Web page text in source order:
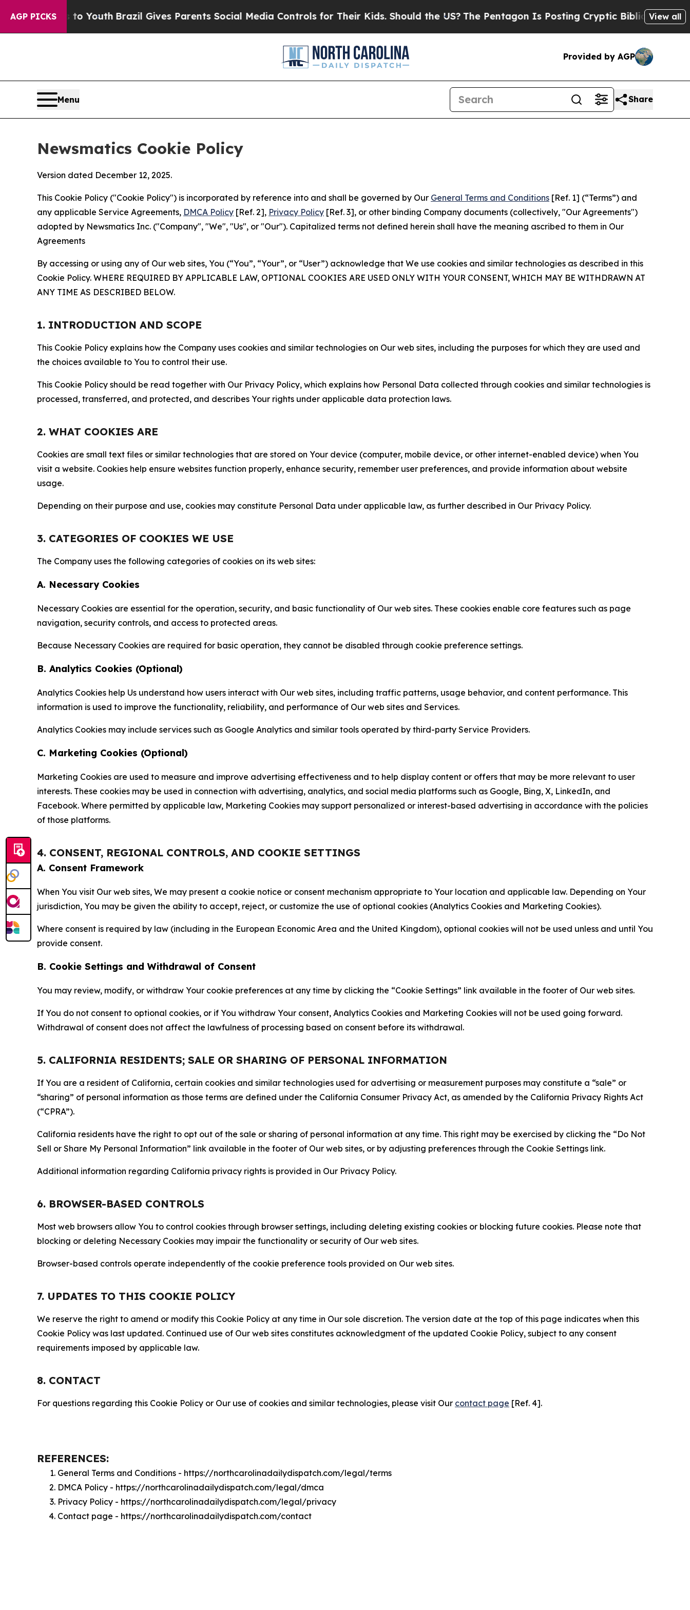
AGP PICKS
to Youth Brazil Gives Parents Social Media Controls for Their Kids. Should the US?The Pentagon Is Posting Cryptic Biblical Messages on
View all
Provided by AGP
Menu Share
Newsmatics Cookie Policy
Version dated December 12, 2025.
This Cookie Policy ("Cookie Policy") is incorporated by reference into and shall be governed by Our General Terms and Conditions [Ref. 1] (“Terms”) and
any applicable Service Agreements, DMCA Policy [Ref. 2], Privacy Policy [Ref. 3], or other binding Company documents (collectively, "Our Agreements")
adopted by Newsmatics Inc. ("Company", "We", "Us", or "Our"). Capitalized terms not defined herein shall have the meaning ascribed to them in Our
Agreements
By accessing or using any of Our web sites, You (“You”, “Your”, or “User”) acknowledge that We use cookies and similar technologies as described in this
Cookie Policy. WHERE REQUIRED BY APPLICABLE LAW, OPTIONAL COOKIES ARE USED ONLY WITH YOUR CONSENT, WHICH MAY BE WITHDRAWN AT
ANY TIME AS DESCRIBED BELOW.
1. INTRODUCTION AND SCOPE
This Cookie Policy explains how the Company uses cookies and similar technologies on Our web sites, including the purposes for which they are used and
the choices available to You to control their use.
This Cookie Policy should be read together with Our Privacy Policy, which explains how Personal Data collected through cookies and similar technologies is
processed, transferred, and protected, and describes Your rights under applicable data protection laws.
2. WHAT COOKIES ARE
Cookies are small text files or similar technologies that are stored on Your device (computer, mobile device, or other internet-enabled device) when You
visit a website. Cookies help ensure websites function properly, enhance security, remember user preferences, and provide information about website
usage.
Depending on their purpose and use, cookies may constitute Personal Data under applicable law, as further described in Our Privacy Policy.
3. CATEGORIES OF COOKIES WE USE
The Company uses the following categories of cookies on its web sites:
A. Necessary Cookies
Necessary Cookies are essential for the operation, security, and basic functionality of Our web sites. These cookies enable core features such as page
navigation, security controls, and access to protected areas.
Because Necessary Cookies are required for basic operation, they cannot be disabled through cookie preference settings.
B. Analytics Cookies (Optional)
Analytics Cookies help Us understand how users interact with Our web sites, including traffic patterns, usage behavior, and content performance. This
information is used to improve the functionality, reliability, and performance of Our web sites and Services.
Analytics Cookies may include services such as Google Analytics and similar tools operated by third-party Service Providers.
C. Marketing Cookies (Optional)
Marketing Cookies are used to measure and improve advertising effectiveness and to help display content or offers that may be more relevant to user
interests. These cookies may be used in connection with advertising, analytics, and social media platforms such as Google, Bing, X, LinkedIn, and
Facebook. Where permitted by applicable law, Marketing Cookies may support personalized or interest-based advertising in accordance with the policies
of those platforms.
4. CONSENT, REGIONAL CONTROLS, AND COOKIE SETTINGS
A. Consent Framework
When You visit Our web sites, We may present a cookie notice or consent mechanism appropriate to Your location and applicable law. Depending on Your
jurisdiction, You may be given the ability to accept, reject, or customize the use of optional cookies (Analytics Cookies and Marketing Cookies).
Where consent is required by law (including in the European Economic Area and the United Kingdom), optional cookies will not be used unless and until You
provide consent.
B. Cookie Settings and Withdrawal of Consent
You may review, modify, or withdraw Your cookie preferences at any time by clicking the “Cookie Settings” link available in the footer of Our web sites.
If You do not consent to optional cookies, or if You withdraw Your consent, Analytics Cookies and Marketing Cookies will not be used going forward.
Withdrawal of consent does not affect the lawfulness of processing based on consent before its withdrawal.
5. CALIFORNIA RESIDENTS; SALE OR SHARING OF PERSONAL INFORMATION
If You are a resident of California, certain cookies and similar technologies used for advertising or measurement purposes may constitute a “sale” or
“sharing” of personal information as those terms are defined under the California Consumer Privacy Act, as amended by the California Privacy Rights Act
(“CPRA”).
California residents have the right to opt out of the sale or sharing of personal information at any time. This right may be exercised by clicking the “Do Not
Sell or Share My Personal Information” link available in the footer of Our web sites, or by adjusting preferences through the Cookie Settings link.
Additional information regarding California privacy rights is provided in Our Privacy Policy.
6. BROWSER-BASED CONTROLS
Most web browsers allow You to control cookies through browser settings, including deleting existing cookies or blocking future cookies. Please note that
blocking or deleting Necessary Cookies may impair the functionality or security of Our web sites.
Browser-based controls operate independently of the cookie preference tools provided on Our web sites.
7. UPDATES TO THIS COOKIE POLICY
We reserve the right to amend or modify this Cookie Policy at any time in Our sole discretion. The version date at the top of this page indicates when this
Cookie Policy was last updated. Continued use of Our web sites constitutes acknowledgment of the updated Cookie Policy, subject to any consent
requirements imposed by applicable law.
8. CONTACT
For questions regarding this Cookie Policy or Our use of cookies and similar technologies, please visit Our contact page [Ref. 4].
REFERENCES:
General Terms and Conditions - https://northcarolinadailydispatch.com/legal/terms
DMCA Policy - https://northcarolinadailydispatch.com/legal/dmca
Privacy Policy - https://northcarolinadailydispatch.com/legal/privacy
Contact page - https://northcarolinadailydispatch.com/contact